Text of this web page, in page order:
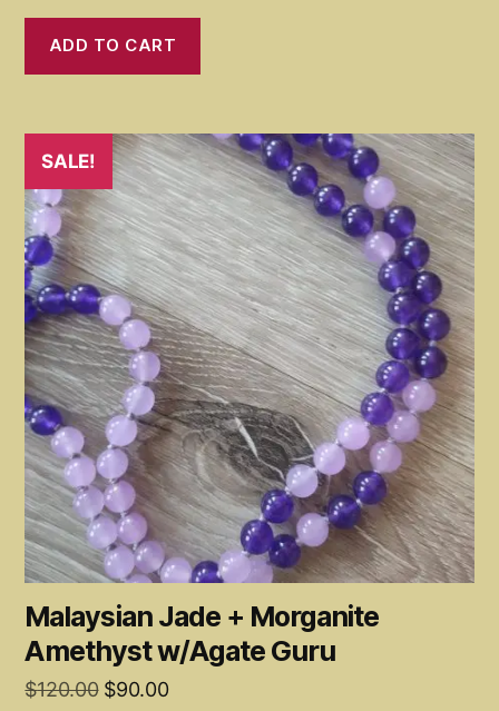
ADD TO CART
SALE!
Malaysian Jade + Morganite
Amethyst w/Agate Guru
$120.00 Original
$90.00Current